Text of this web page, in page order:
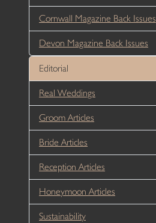
Cornwall Magazine Back Issues
Devon Magazine Back Issues
Editorial
Real Weddings
Groom Articles
Bride Articles
Reception Articles
Honeymoon Articles
Sustainability